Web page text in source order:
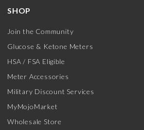
SHOP
Join the Community
Glucose & Ketone Meters
HSA / FSA Eligible
Meter Accessories
Military Discount Services
MyMojoMarket
Wholesale Store